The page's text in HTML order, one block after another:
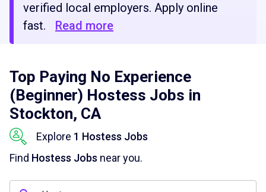
verified local employers. Apply online
fast.
Read more
Top Paying No Experience
(Beginner) Hostess Jobs in
Stockton, CA
Explore 1 Hostess Jobs
Find Hostess Jobs near you.